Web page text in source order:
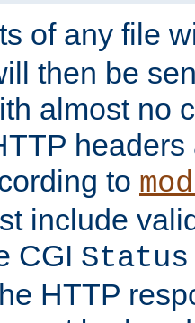
of any file
then be
almost no
to
include
CGI
HTTP